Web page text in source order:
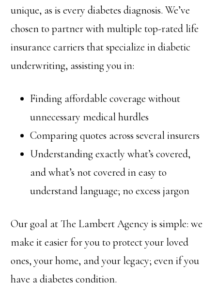
unique, as is every diabetes diagnosis. We’ve
chosen to partner with multiple top-rated life
insurance carriers that specialize in diabetic
underwriting, assisting you in:
Finding affordable coverage without
unnecessary medical hurdles
Comparing quotes across several insurers
Understanding exactly what’s covered,
and what’s not covered in easy to
understand language; no excess jargon
Our goal at The Lambert Agency is simple: we
make it easier for you to protect your loved
ones, your home, and your legacy; even if you
have a diabetes condition.